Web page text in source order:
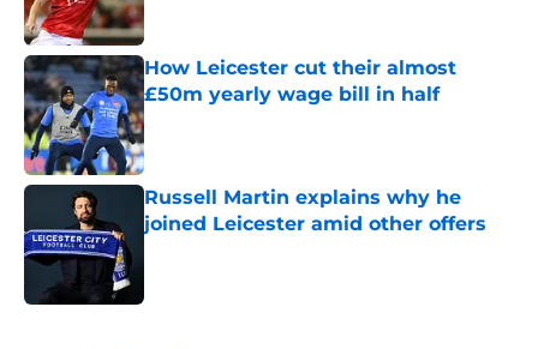
How Leicester cut their almost
£50m yearly wage bill in half
Published by on Invalid Date
Russell Martin explains why he
joined Leicester amid other offers